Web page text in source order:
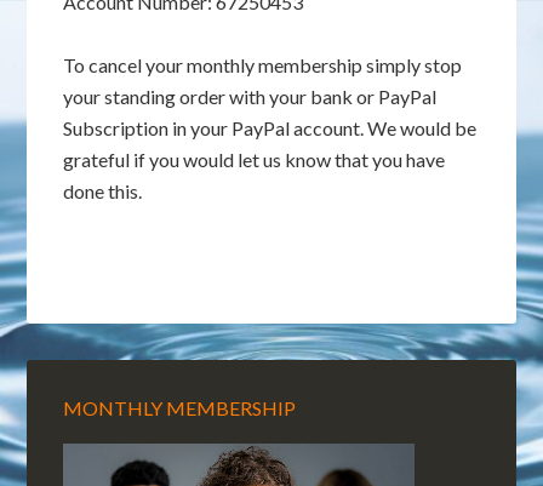
To cancel your monthly membership simply stop
your standing order with your bank or PayPal
Subscription in your PayPal account. We would be
grateful if you would let us know that you have
done this.
MONTHLY MEMBERSHIP